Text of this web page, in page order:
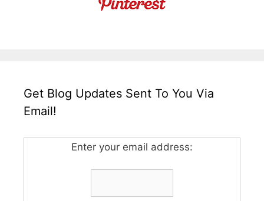
Get Blog Updates Sent To You Via
Email!
Enter your email address: